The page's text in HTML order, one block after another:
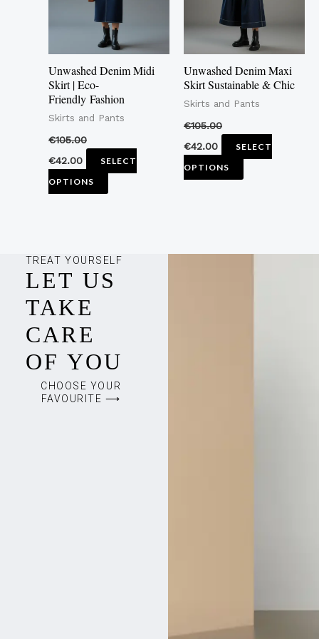
Unwashed Denim Midi
Skirt | Eco-
Friendly Fashion
Skirts and Pants
€105.00
€42.00
SELECT
OPTIONS
options
may
be
chosen
on
product
Unwashed Denim Maxi
Skirt Sustainable & Chic
Skirts and Pants
€105.00
€42.00
SELECT
OPTIONS
options
may
be
chosen
product
page
TREAT YOURSELF
LET US
TAKE
CARE
OF YOU
CHOOSE YOUR
FAVOURITE ⟶